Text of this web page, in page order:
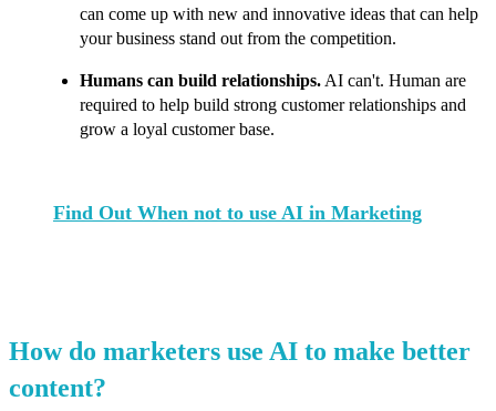
can come up with new and innovative ideas that can help
your business stand out from the competition.
Humans can build relationships. AI can't. Human are
required to help build strong customer relationships and
grow a loyal customer base.
Find Out When not to use AI in Marketing
How do marketers use AI to make better
content?